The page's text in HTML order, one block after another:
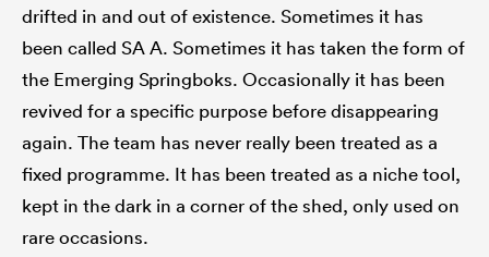
drifted in and out of existence. Sometimes it has
been called SA A. Sometimes it has taken the form of
the Emerging Springboks. Occasionally it has been
revived for a specific purpose before disappearing
again. The team has never really been treated as a
fixed programme. It has been treated as a niche tool,
kept in the dark in a corner of the shed, only used on
rare occasions.